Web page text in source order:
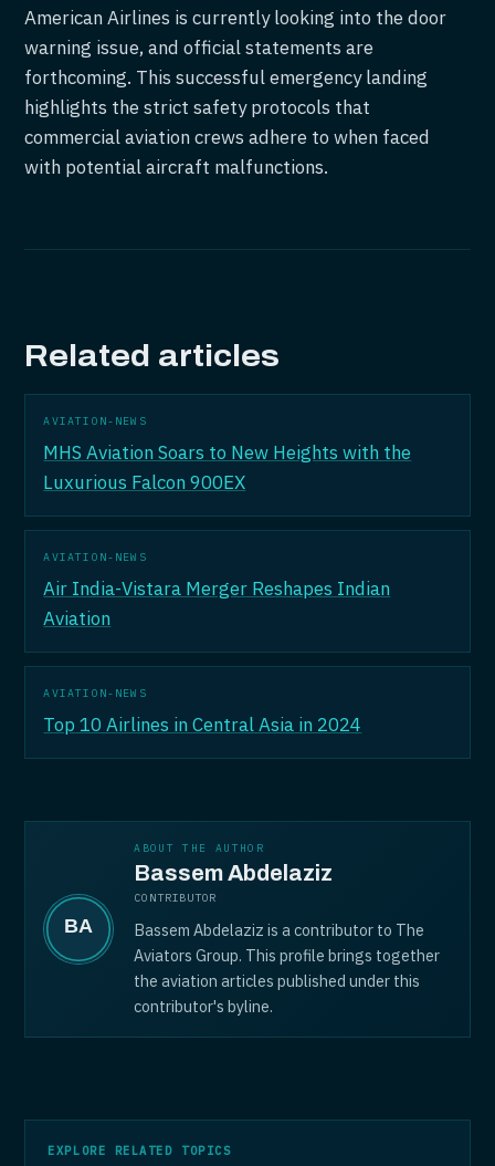
American Airlines is currently looking into the door
warning issue, and official statements are
forthcoming. This successful emergency landing
highlights the strict safety protocols that
commercial aviation crews adhere to when faced
with potential aircraft malfunctions.
Related articles
AVIATION-NEWS
MHS Aviation Soars to New Heights with the
Luxurious Falcon 900EX
AVIATION-NEWS
Air India-Vistara Merger Reshapes Indian
Aviation
AVIATION-NEWS
Top 10 Airlines in Central Asia in 2024
ABOUT THE AUTHOR
Bassem Abdelaziz
CONTRIBUTOR
Bassem Abdelaziz is a contributor to The
Aviators Group. This profile brings together
the aviation articles published under this
contributor's byline.
EXPLORE RELATED TOPICS